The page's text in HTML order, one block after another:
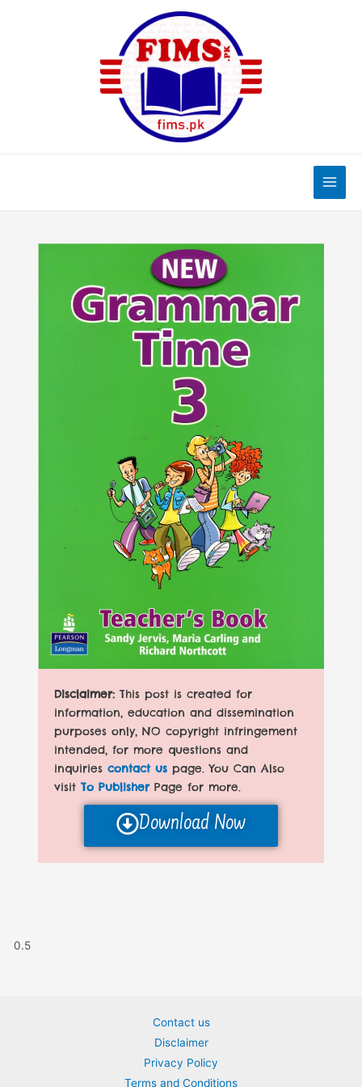
Disclaimer:This post is created for
information, education and dissemination
purposes only, NO copyright infringement
intended, for more questions and
inquiriescontact us page. You Can Also
visit To PublisherPage for more.
Download Now
Contact us
Disclaimer
Privacy Policy
Terms and Conditions